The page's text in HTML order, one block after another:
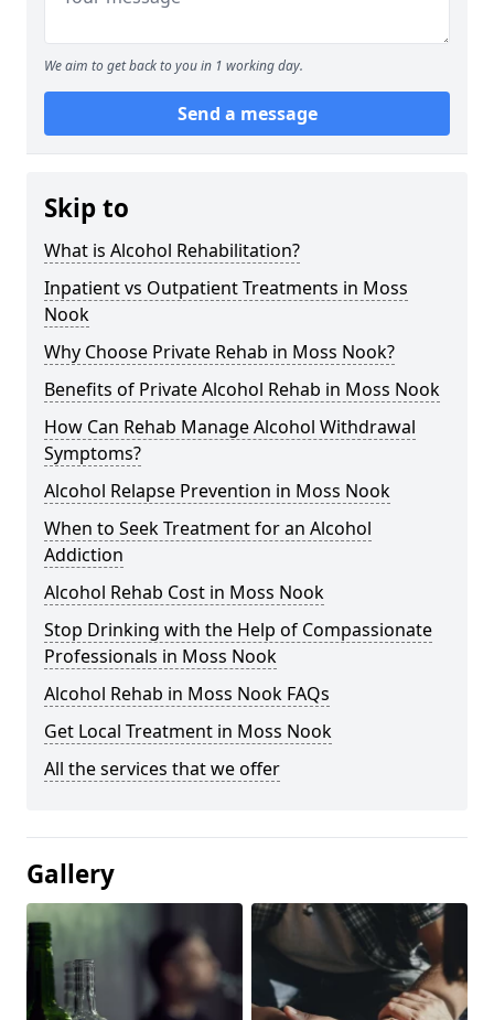
We aim to get back to you in 1 working day.
Send a message
Skip to
What is Alcohol Rehabilitation?
Inpatient vs Outpatient Treatments in Moss
Nook
Why Choose Private Rehab in Moss Nook?
Benefits of Private Alcohol Rehab in Moss Nook
How Can Rehab Manage Alcohol Withdrawal
Symptoms?
Alcohol Relapse Prevention in Moss Nook
When to Seek Treatment for an Alcohol
Addiction
Alcohol Rehab Cost in Moss Nook
Stop Drinking with the Help of Compassionate
Professionals in Moss Nook
Alcohol Rehab in Moss Nook FAQs
Get Local Treatment in Moss Nook
All the services that we offer
Gallery